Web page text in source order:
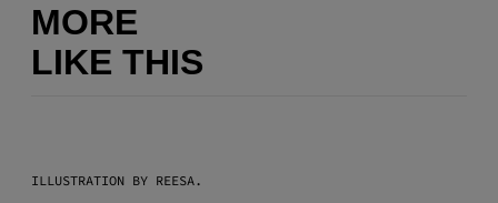
MORE
LIKE THIS
ILLUSTRATION BY REESA.